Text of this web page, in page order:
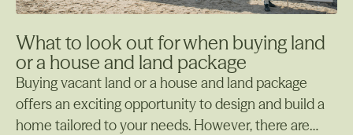
What to look out for when buying land
or a house and land package
Buying vacant land or a house and land package
offers an exciting opportunity to design and build a
home tailored to your needs. However, there are